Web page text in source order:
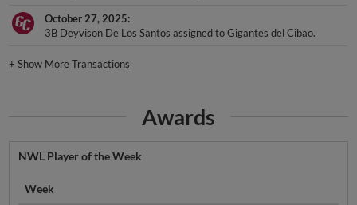
October 27, 2025
3B Deyvison De Los Santos assigned to Gigantes del Cibao.
+Show More Transactions
Awards
NWL Player of the Week
Week